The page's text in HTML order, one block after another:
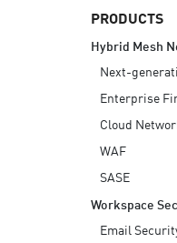
PRODUCTS
Hybrid Mesh
Next-
Enterprise
Cloud
WAF
SASE
Workspace
Email